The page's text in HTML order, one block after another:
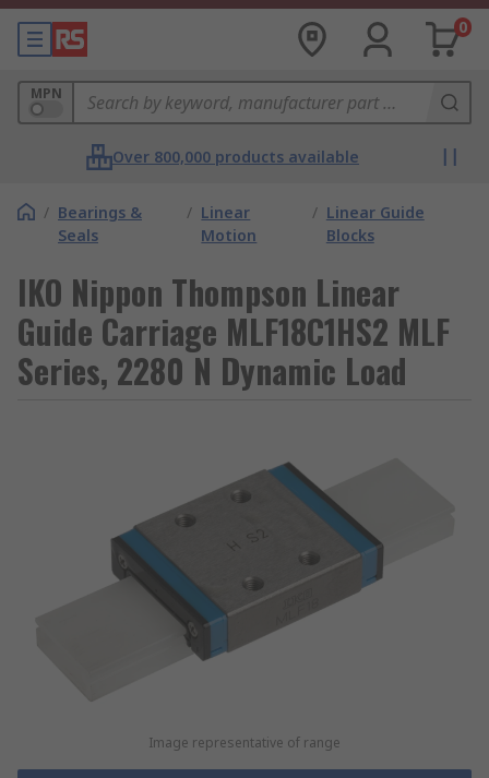
0
MPN
Over 800,000 products available
/ Bearings &
Seals
/ Linear
Motion
/ Linear Guide
Blocks
IKO Nippon Thompson Linear
Guide Carriage MLF18C1HS2 MLF
Series, 2280 N Dynamic Load
Image representative of range